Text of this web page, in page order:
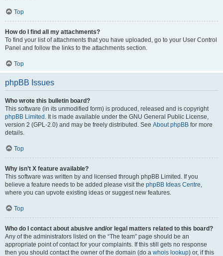
Top
How do I find all my attachments?
To find your list of attachments that you have uploaded, go to your User Control
Panel and follow the links to the attachments section.
Top
phpBB Issues
Who wrote this bulletin board?
This software (in its unmodified form) is produced, released and is copyright
phpBB Limited . It is made available under the GNU General Public License,
version 2 (GPL-2.0) and may be freely distributed. See About phpBB for more
details.
Top
Why isn’t X feature available?
This software was written by and licensed through phpBB Limited. If you
believe a feature needs to be added please visit the phpBB Ideas Centre,
where you can upvote existing ideas or suggest new features.
Top
Who do I contact about abusive and/or legal matters related to this board?
Any of the administrators listed on the “The team” page should be an
appropriate point of contact for your complaints. If this still gets no response
then you should contact the owner of the domain (do a whois lookup) or, if this